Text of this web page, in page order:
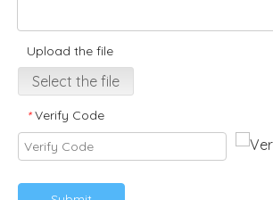
Upload the file
Select the file
* Verify Code